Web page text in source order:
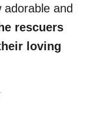
adorable and
rescuers
loving